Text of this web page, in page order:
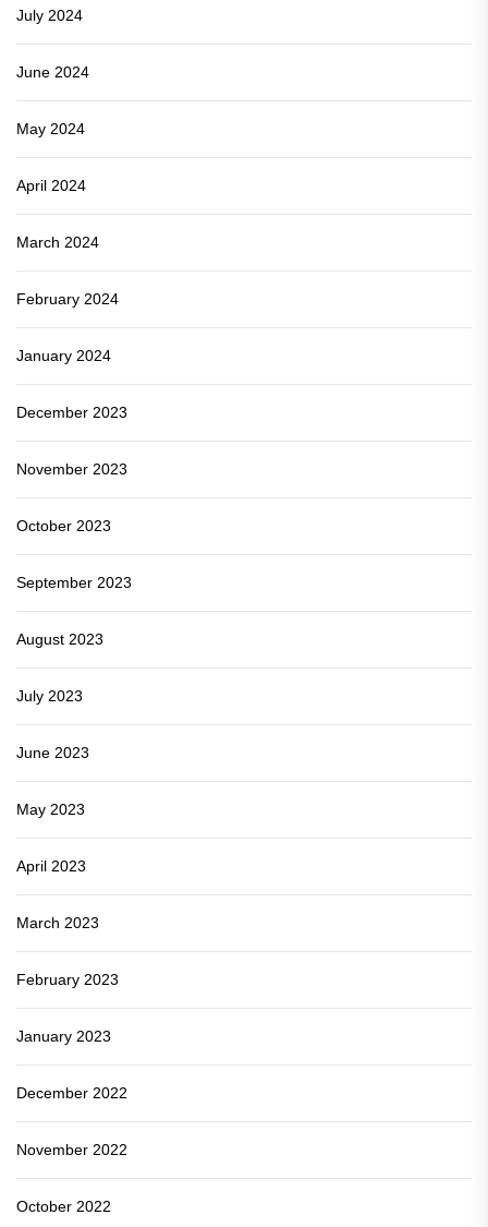
July 2024
June 2024
May 2024
April 2024
March 2024
February 2024
January 2024
December 2023
November 2023
October 2023
September 2023
August 2023
July 2023
June 2023
May 2023
April 2023
March 2023
February 2023
January 2023
December 2022
November 2022
October 2022